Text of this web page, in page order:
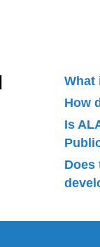
What
How
Is
Does